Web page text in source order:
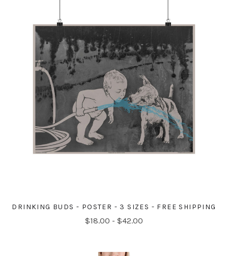
DRINKING BUDS - POSTER - 3 SIZES - FREE SHIPPING
$18.00 - $42.00